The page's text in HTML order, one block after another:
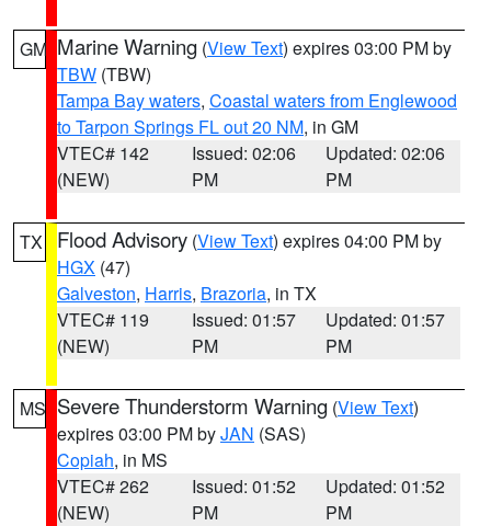
GM Marine Warning (View Text) expires 03:00 PM by
TBW (TBW)
Tampa Bay waters, Coastal waters from Englewood
to Tarpon Springs FL out 20 NM, in GM
VTEC# 142
(NEW)
Issued: 02:06
PM
Updated: 02:06
PM
TX Flood Advisory (View Text) expires 04:00 PM by
HGX (47)
Galveston, Harris, Brazoria, in TX
VTEC# 119
(NEW)
Issued: 01:57
PM
Updated: 01:57
PM
MS Severe Thunderstorm Warning (View Text)
expires 03:00 PM byJAN (SAS)
Copiah, in MS
VTEC# 262
(NEW)
Issued: 01:52
PM
Updated: 01:52
PM